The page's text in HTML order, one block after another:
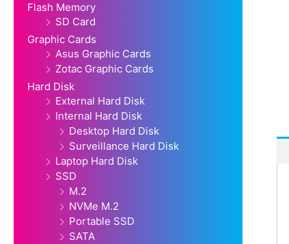
Flash Memory
SD Card
Graphic Cards
Asus Graphic Cards
Zotac Graphic Cards
Hard Disk
External Hard Disk
Internal Hard Disk
Desktop Hard Disk
Surveillance Hard Disk
Laptop Hard Disk
SSD
M.2
NVMe M.2
Portable SSD
SATA